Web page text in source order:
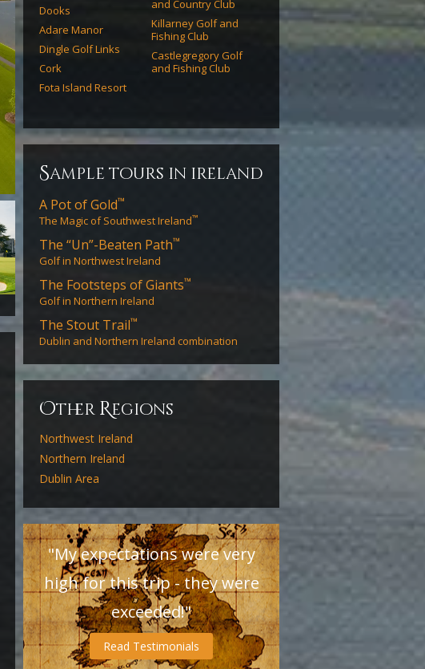
and Country Club
Dooks
Killarney Golf and
Fishing Club
Adare Manor
Dingle Golf Links
Castlegregory Golf
and Fishing Club
Cork
Fota Island Resort
sample tours in ireland
A Pot of Gold™
The Magic of Southwest Ireland™
The “Un”-Beaten Path™
Golf in Northwest Ireland
The Footsteps of Giants™
Golf in Northern Ireland
The Stout Trail™
Dublin and Northern Ireland combination
Other Regions
Northwest Ireland
Northern Ireland
Dublin Area
"My expectations were very
high for this trip - they were
exceeded!"
Read Testimonials